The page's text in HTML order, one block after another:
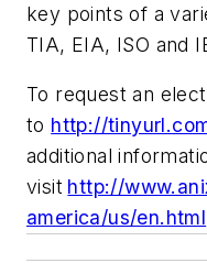
key points of a
TIA, EIA, ISO and
To request an
to http://
additional
visit http://
america/us/en.html